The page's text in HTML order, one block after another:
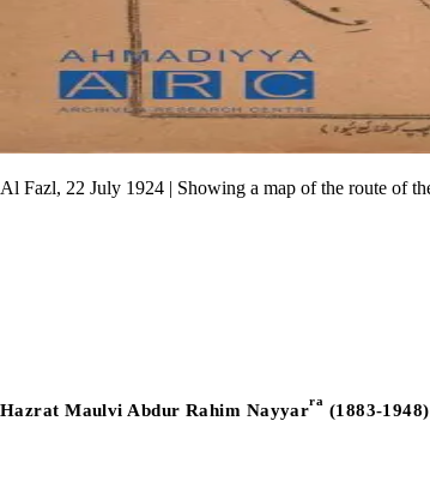
Al Fazl, 22 July 1924 | Showing a map of the route of
Hazrat Maulvi Abdur Rahim Nayyarra (1883-1948)